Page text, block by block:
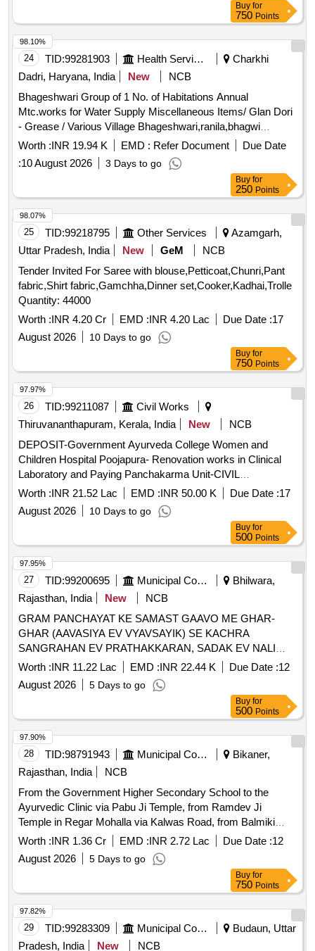
Buy for
750 Points
24 TID:99281903 Health Services/equipments
Charkhi
Dadri, Haryana, India
New
NCB
Bhageshwari Group of 1 No. of Habitations Annual
Mtc.works for Water Supply Miscellaneous Items/ Glan Dori
- Grease / Various Village Bhageshwari,ranila,bhagwi
Electrical Items/ Kit Kat - Kit Kat 200amp Sentinal Make /
Various Village Bhageshwari,ranila Miscellaneous Items/
Rubber Sheet - Nrv Patta 8` / Various Village
/ Various Village Bhageshwari,ranila,bhagwi Electrical Items/
L.e.d Bulb - 13 Watt / Various Village
Bhageshwari,ranila,bhagwi Miscellaneous Items/ Nut and
Bolt - /mix Nut Bolt Sizes / Various Village
Bhageshwari,ranila,bhagwi
Worth :INR 19.94 K EMD : Refer Document
Due Date
:10 August 2026 3 Days to go
98.10%
Buy for
250 Points
25 TID:99218795 Other Services
Azamgarh,
Uttar Pradesh, India
New GeM
NCB
Tender Invited For Saree with blouse,Petticoat,Chunri,Pant
fabric,Shirt fabric,Gamchha,Dinner set,Cooker,Kadhai,Trolle
Quantity: 44000
Worth :INR 4.20 Cr EMD :INR 4.20 Lac Due Date :17
August 2026
10 Days to go
98.07%
Buy for
750 Points
26 TID:99211087
Civil Works
Thiruvananthapuram, Kerala, India
New
NCB
DEPOSIT-Government Ayurveda College Women and
Children Hospital Poojapura- Renovation works in Clinical
Laboratory and Paying Panchakarma Unit-CIVIL
WORKGeneral Civil Work DEPOSIT-Government Ayurveda
College Women and Children Hospital Poojapura-
Renovation works in Clinical Laboratory and Paying
Panchakarma Unit-CIVIL WORK General Civil Work
Worth :INR 21.52 Lac EMD :INR 50.00 K Due Date :17
August 2026
10 Days to go
97.97%
Buy for
500 Points
27 TID:99200695 Municipal Corporations
Bhilwara,
Rajasthan, India
New
NCB
GRAM PANCHAYAT KE SAMAST GAAVO ME GHAR-
GHAR (AAVASIYA EV VYAVSAYIK) SE KACHRA
SANGRAHAN EV PRATHAKKARAN, SADAK EV NALI
SAFAI TATHA SAMUDAYIK SWACHCHHTA PARISAR KI
SAFAI SAHIT KARYA - GP LUHARIYA PS MANDAL FY
2026-27
Worth :INR 11.22 Lac EMD :INR 22.44 K Due Date :12
August 2026
5 Days to go
97.95%
Buy for
500 Points
28 TID:98791943 Municipal Corporations
Bikaner,
Rajasthan, India
NCB
From the Government Higher Secondary School to the
Ayurvedic Clinic via Pabu Ji Temple, from Ramdev Ji
Temple in Regar Mohalla via Kalwas Road, from Balmiki
Mohalla to the house of Hariram Parjapat, to Jherd Mohalla,
to the grocery store of Dilara in Raupravi Harijan Basti.
Worth :INR 1.36 Cr EMD :INR 2.72 Lac Due Date :12
August 2026
5 Days to go
97.90%
Buy for
750 Points
29 TID:99283309 Municipal Corporations
Budaun, Uttar
Pradesh, India
New NCB
97.82%